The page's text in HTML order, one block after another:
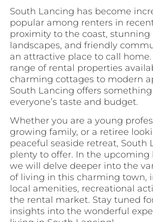
South Lancing has become
popular among renters in
proximity to the coast, stunning
landscapes, and friendly
an attractive place to call
range of rental properties
charming cottages to modern
South Lancing offers
everyone’s taste and budget.
Whether you are a young
growing family, or a retiree
peaceful seaside retreat, South
plenty to offer. In the upcoming
we will delve deeper into the
of living in this charming town,
local amenities, recreational
the rental market. Stay tuned
insights into the wonderful